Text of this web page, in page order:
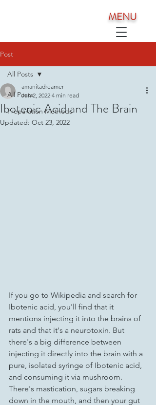
MENU
Post
All Posts
Preparation Methods
All Posts
Ibotenic Acid and The Brain
amanitadreamer
Jun 2, 2022 4 min read
Updated: Oct 23, 2022
If you go to Wikipedia and search for
Ibotenic acid, you'll find that it
mentions injecting it into the brains of
rats and that it's a neurotoxin. But
there's a big difference between
injecting it directly into the brain with a
pure, isolated syringe of Ibotenic acid,
and consuming it via mushroom.
There's mastication, sugars breaking
down in the mouth, and then your gut